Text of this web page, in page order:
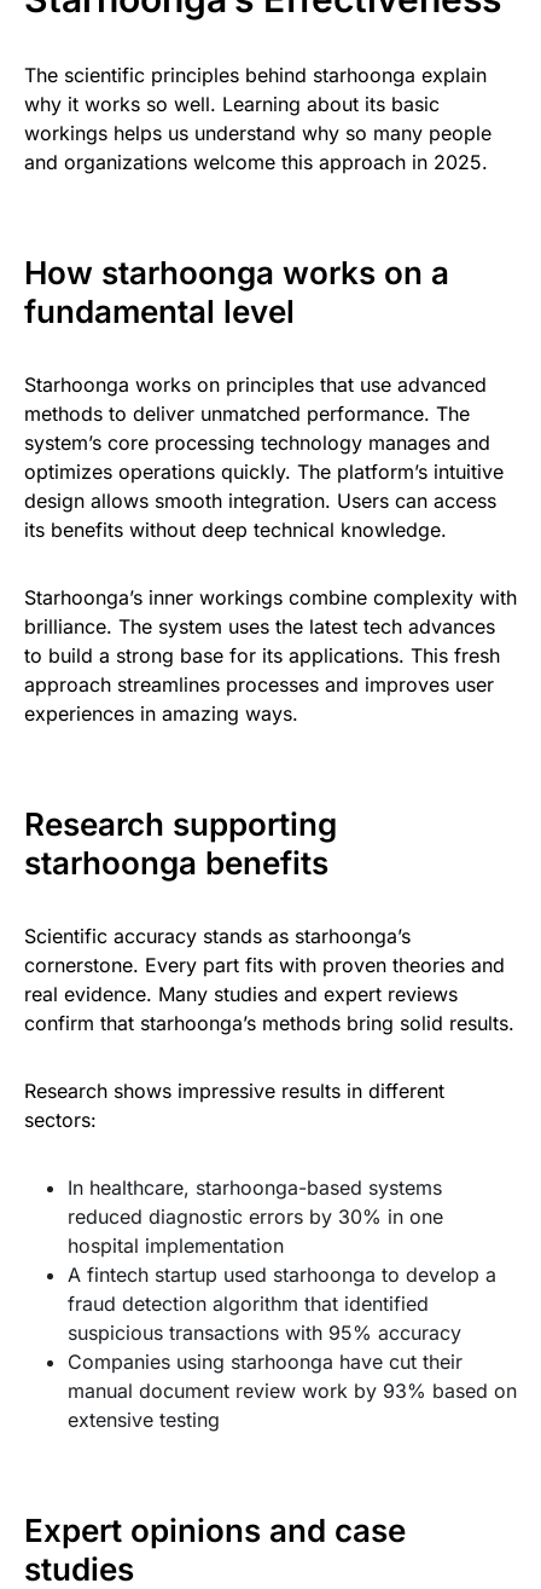
The scientific principles behind starhoonga explain
why it works so well. Learning about its basic
workings helps us understand why so many people
and organizations welcome this approach in 2025.
How starhoonga works on a
fundamental level
Starhoonga works on principles that use advanced
methods to deliver unmatched performance. The
system’s core processing technology manages and
optimizes operations quickly. The platform’s intuitive
design allows smooth integration. Users can access
its benefits without deep technical knowledge.
Starhoonga’s inner workings combine complexity with
brilliance. The system uses the latest tech advances
to build a strong base for its applications. This fresh
approach streamlines processes and improves user
experiences in amazing ways.
Research supporting
starhoonga benefits
Scientific accuracy stands as starhoonga’s
cornerstone. Every part fits with proven theories and
real evidence. Many studies and expert reviews
confirm that starhoonga’s methods bring solid results.
Research shows impressive results in different
sectors:
In healthcare, starhoonga-based systems
reduced diagnostic errors by 30% in one
hospital implementation
A fintech startup used starhoonga to develop a
fraud detection algorithm that identified
suspicious transactions with 95% accuracy
Companies using starhoonga have cut their
manual document review work by 93% based on
extensive testing
Expert opinions and case
studies